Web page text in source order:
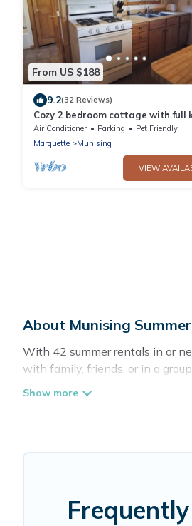
From US $188
9.2(32 Reviews)
Cozy 2 bedroom cottage with full
minutes from Pictured Rocks
Air Conditioner Parking
Pet Friendly
Marquette
Munising
VIEW
About Munising
With 42 summer rentals in or
with family, friends, or in a